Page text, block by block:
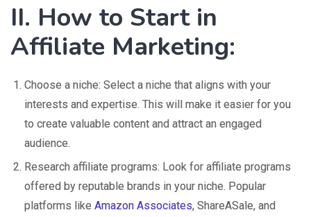
II. How to Start in
Affiliate Marketing:
Choose a niche: Select a niche that aligns with your
interests and expertise. This will make it easier for you
to create valuable content and attract an engaged
audience.
Research affiliate programs: Look for affiliate programs
offered by reputable brands in your niche. Popular
platforms like Amazon Associates, ShareASale, and